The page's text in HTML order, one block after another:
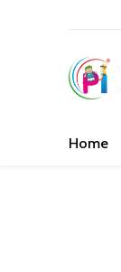
Home